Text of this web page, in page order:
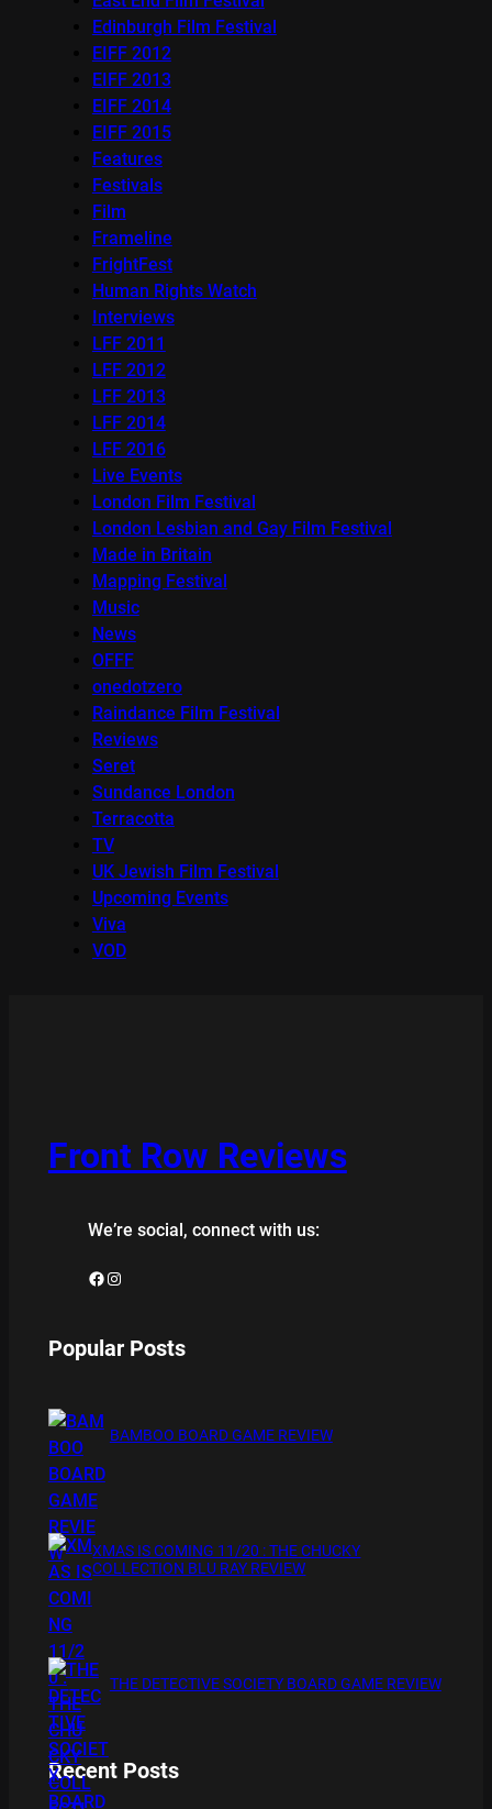
Edinburgh Film Festival
EIFF 2012
EIFF 2013
EIFF 2014
EIFF 2015
Features
Festivals
Film
Frameline
FrightFest
Human Rights Watch
Interviews
LFF 2011
LFF 2012
LFF 2013
LFF 2014
LFF 2016
Live Events
London Film Festival
London Lesbian and Gay Film Festival
Made in Britain
Mapping Festival
Music
News
OFFF
onedotzero
Raindance Film Festival
Reviews
Seret
Sundance London
Terracotta
TV
UK Jewish Film Festival
Upcoming Events
Viva
VOD
Front Row Reviews
We’re social, connect with us:
Facebook Instagram
Popular Posts
BAMBOO BOARD GAME REVIEW
XMAS IS COMING 11/20 : THE CHUCKY
COLLECTION BLU RAY REVIEW
THE DETECTIVE SOCIETY BOARD GAME REVIEW
Recent Posts